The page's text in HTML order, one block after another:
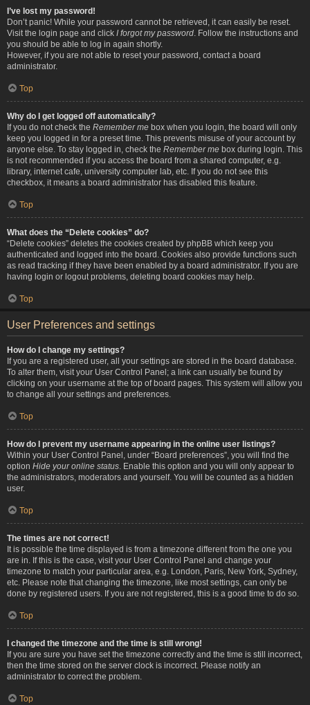
I’ve lost my password!
Don’t panic! While your password cannot be retrieved, it can easily be reset.
Visit the login page and click I forgot my password . Follow the instructions and
you should be able to log in again shortly.
However, if you are not able to reset your password, contact a board
administrator.
Top
Why do I get logged off automatically?
If you do not check the Remember me box when you login, the board will only
keep you logged in for a preset time. This prevents misuse of your account by
anyone else. To stay logged in, check the Remember me box during login. This
is not recommended if you access the board from a shared computer, e.g.
library, internet cafe, university computer lab, etc. If you do not see this
checkbox, it means a board administrator has disabled this feature.
Top
What does the “Delete cookies” do?
“Delete cookies” deletes the cookies created by phpBB which keep you
authenticated and logged into the board. Cookies also provide functions such
as read tracking if they have been enabled by a board administrator. If you are
having login or logout problems, deleting board cookies may help.
Top
User Preferences and settings
How do I change my settings?
If you are a registered user, all your settings are stored in the board database.
To alter them, visit your User Control Panel; a link can usually be found by
clicking on your username at the top of board pages. This system will allow you
to change all your settings and preferences.
Top
How do I prevent my username appearing in the online user listings?
Within your User Control Panel, under “Board preferences”, you will find the
option Hide your online status . Enable this option and you will only appear to
the administrators, moderators and yourself. You will be counted as a hidden
user.
Top
The times are not correct!
It is possible the time displayed is from a timezone different from the one you
are in. If this is the case, visit your User Control Panel and change your
timezone to match your particular area, e.g. London, Paris, New York, Sydney,
etc. Please note that changing the timezone, like most settings, can only be
done by registered users. If you are not registered, this is a good time to do so.
Top
I changed the timezone and the time is still wrong!
If you are sure you have set the timezone correctly and the time is still incorrect,
then the time stored on the server clock is incorrect. Please notify an
administrator to correct the problem.
Top